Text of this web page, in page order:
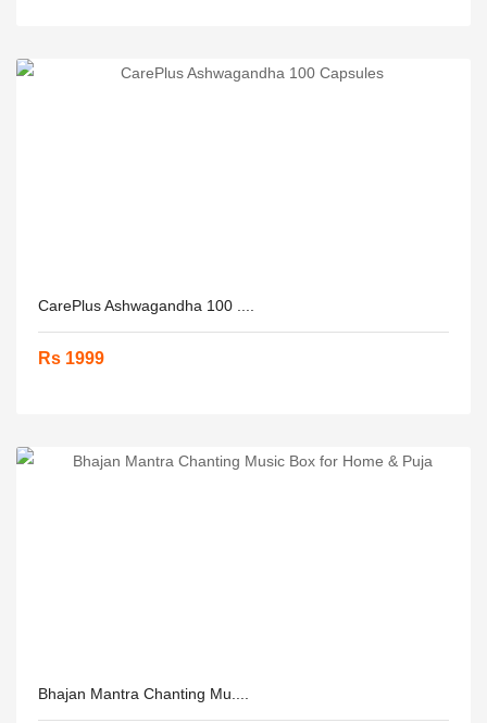
CarePlus Ashwagandha 100 ....
Rs 1999
Bhajan Mantra Chanting Mu....